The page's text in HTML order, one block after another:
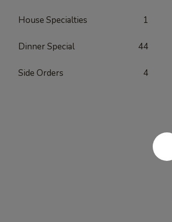
House Specialties 1
Dinner Special 44
Side Orders 4